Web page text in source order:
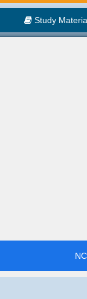
Study